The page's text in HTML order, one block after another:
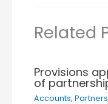
Related
Provisions
of
Accounts,